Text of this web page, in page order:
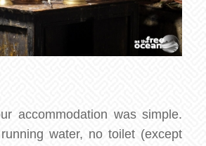
accommodation was simple.
water, no toilet (except